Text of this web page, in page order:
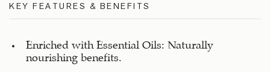
KEY FEATURES & BENEFITS
Enriched with Essential Oils: Naturally
nourishing benefits.